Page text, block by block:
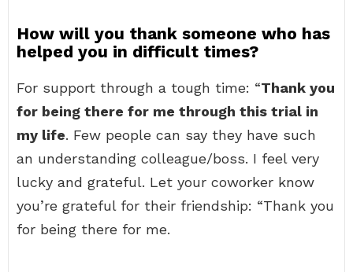
How will you thank someone who has
helped you in difficult times?
For support through a tough time: “Thank you
for being there for me through this trial in
my life. Few people can say they have such
an understanding colleague/boss. I feel very
lucky and grateful. Let your coworker know
you’re grateful for their friendship: “Thank you
for being there for me.